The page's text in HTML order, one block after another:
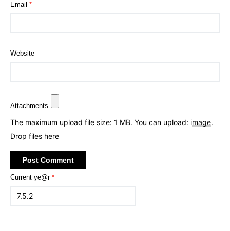
Email *
Website
Attachments
The maximum upload file size: 1 MB. You can upload: image.
Drop files here
Current ye@r *